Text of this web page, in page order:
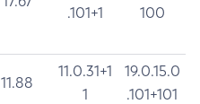
.101+1
100
11.88
11.0.31+1
1
19.0.15.0
.101+101